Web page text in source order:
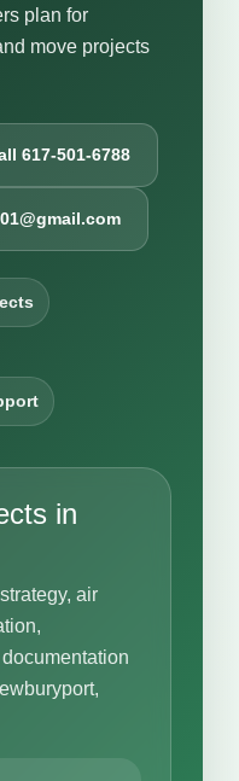
plan for
move projects
617-501-6788
in
air